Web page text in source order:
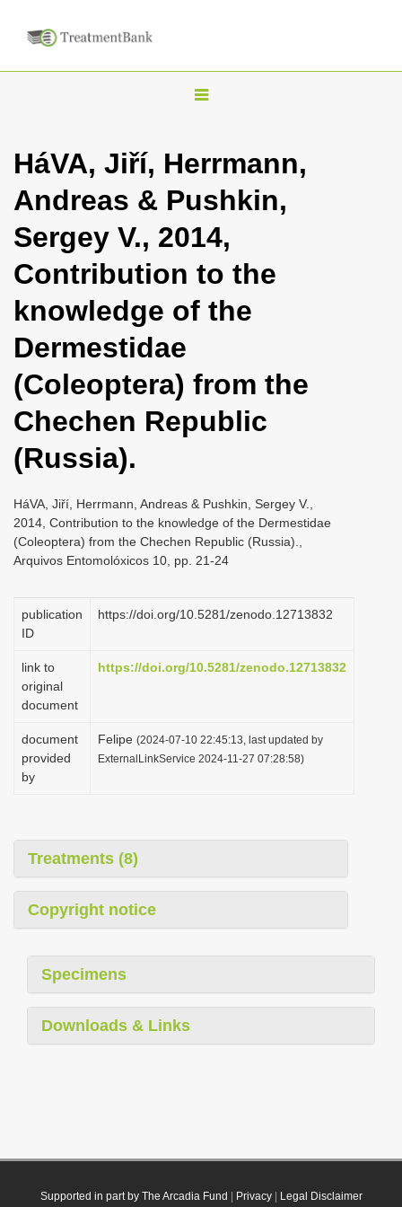
T
g
l
n
a
v
i
a
t
i
HáVA, Jiří, Herrmann,
Andreas & Pushkin,
Sergey V., 2014,
Contribution to the
knowledge of the
Dermestidae
(Coleoptera) from the
Chechen Republic
(Russia).
HáVA, Jiří, Herrmann, Andreas & Pushkin, Sergey V.,
2014, Contribution to the knowledge of the Dermestidae
(Coleoptera) from the Chechen Republic (Russia).,
Arquivos Entomolóxicos 10, pp. 21-24
publication
ID
https://doi.org/10.5281/zenodo.12713832
link to
original
document
https://doi.org/10.5281/zenodo.12713832
document
provided
by
Felipe (2024-07-10 22:45:13, last updated by
ExternalLinkService 2024-11-27 07:28:58)
Treatments (8)
Copyright notice
Specimens
Downloads & Links
Supported in part by The Arcadia Fund Privacy| Legal Disclaimer